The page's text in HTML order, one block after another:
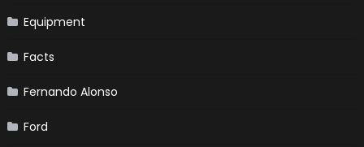
Equipment
Facts
Fernando Alonso
Ford